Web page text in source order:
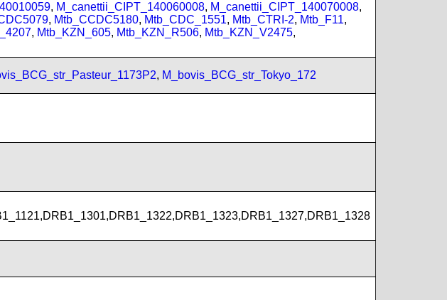
, M_canettii_CIPT_140060008, M_canettii_CIPT_140070008,
, Mtb_CCDC5180, Mtb_CDC_1551, Mtb_CTRI-2, Mtb_F11,
, Mtb_KZN_605, Mtb_KZN_R506, Mtb_KZN_V2475,
, M_bovis_BCG_str_Tokyo_172